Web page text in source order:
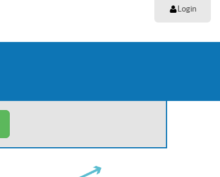
Login